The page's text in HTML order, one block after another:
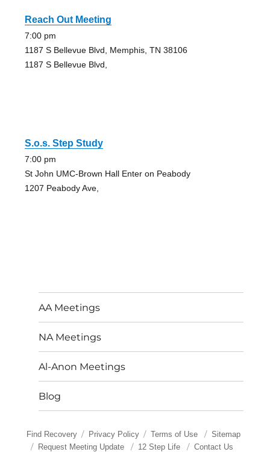
Reach Out Meeting
7:00 pm
1187 S Bellevue Blvd, Memphis, TN 38106
1187 S Bellevue Blvd,
S.o.s. Step Study
7:00 pm
St John UMC-Brown Hall Enter on Peabody
1207 Peabody Ave,
AA Meetings
NA Meetings
Al-Anon Meetings
Blog
Find Recovery Privacy Policy Terms of Use
Sitemap
Request Meeting Update
12 Step Life Contact Us